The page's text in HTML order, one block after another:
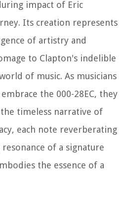
impact of Eric
Its creation represents
of artistry and
to Clapton's indelible
of music. As musicians
the 000-28EC, they
timeless narrative of
each note reverberating
of a signature
the essence of a